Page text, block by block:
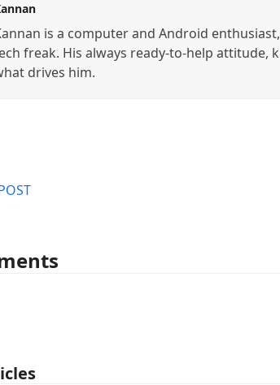
is a computer and Android
freak. His always ready-to-help attitude,
drives him.